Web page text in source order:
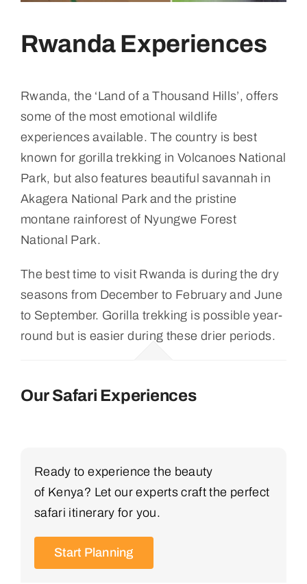
Rwanda Experiences
Rwanda, the ‘Land of a Thousand Hills’, offers
some of the most emotional wildlife
experiences available. The country is best
known for gorilla trekking in Volcanoes National
Park, but also features beautiful savannah in
Akagera National Park and the pristine
montane rainforest of Nyungwe Forest
National Park.
The best time to visit Rwanda is during the dry
seasons from December to February and June
to September. Gorilla trekking is possible year-
round but is easier during these drier periods.
Our Safari Experiences
Ready to experience the beauty
of Kenya? Let our experts craft the perfect
safari itinerary for you.
Start Planning